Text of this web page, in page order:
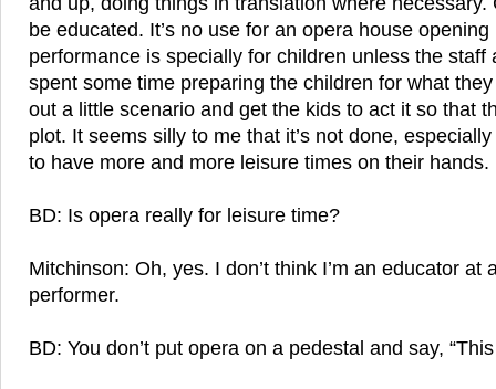
be educated. It’s no use for an opera house
performance is specially for children unless the staff
spent some time preparing the children for what
out a little scenario and get the kids to act it so that
plot. It seems silly to me that it’s not done,
to have more and more leisure times on their hands.
BD: Is opera really for leisure time?
Mitchinson: Oh, yes. I don’t think I’m an educator at
performer.
BD: You don’t put opera on a pedestal and say,